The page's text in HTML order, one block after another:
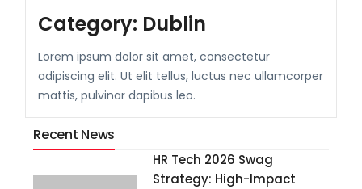
Category: Dublin
Lorem ipsum dolor sit amet, consectetur
adipiscing elit. Ut elit tellus, luctus nec ullamcorper
mattis, pulvinar dapibus leo.
Recent News
HR Tech 2026 Swag
Strategy: High-Impact